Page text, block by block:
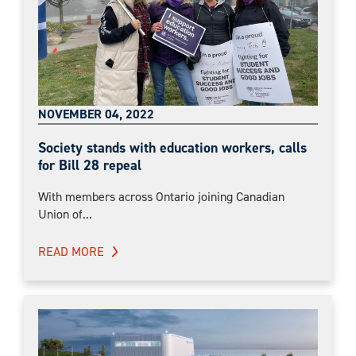
NOVEMBER 04, 2022
Society stands with education workers, calls
for Bill 28 repeal
With members across Ontario joining Canadian
Union of...
READ MORE